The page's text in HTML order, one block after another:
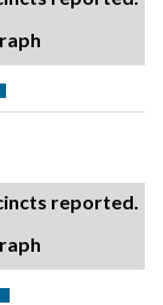
reported.